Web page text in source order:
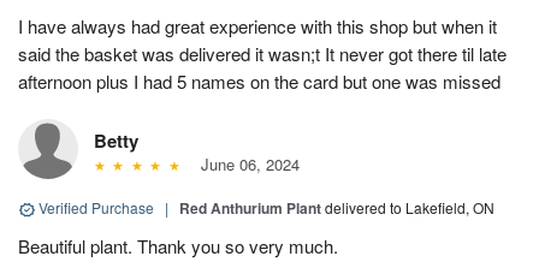
I have always had great experience with this shop but when it
said the basket was delivered it wasn;t It never got there til late
afternoon plus I had 5 names on the card but one was missed
Betty
June 06, 2024
Verified Purchase | Red Anthurium Plantdelivered to Lakefield, ON
Beautiful plant. Thank you so very much.